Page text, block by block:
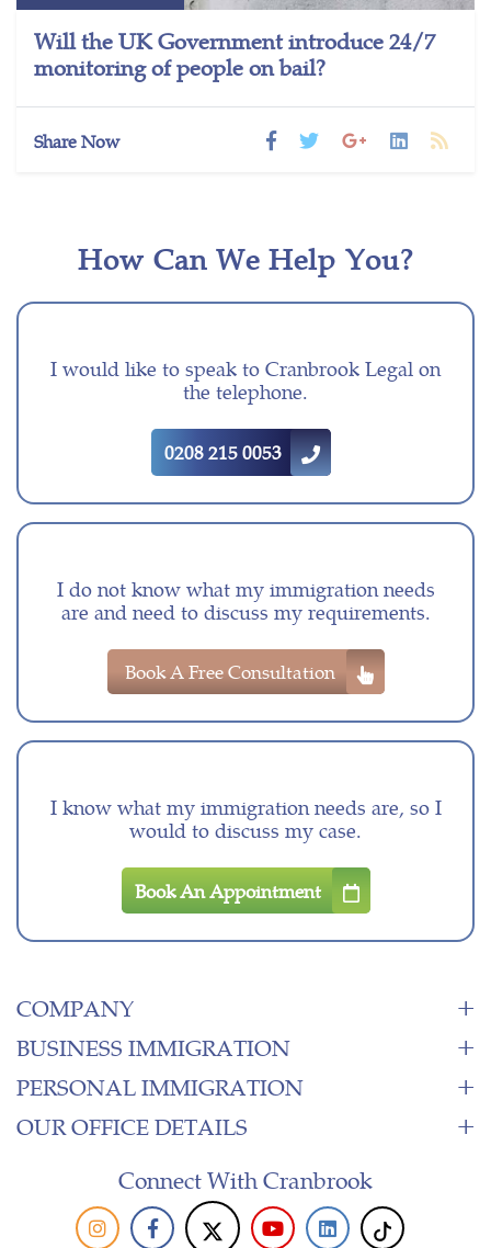
Will the UK Government introduce 24/7
monitoring of people on bail?
Share Now
How Can We Help You?
I would like to speak to Cranbrook Legal on
the telephone.
0208 215 0053
I do not know what my immigration needs
are and need to discuss my requirements.
Book A Free Consultation
I know what my immigration needs are, so I
would to discuss my case.
Book An Appointment
COMPANY
BUSINESS IMMIGRATION
PERSONAL IMMIGRATION
OUR OFFICE DETAILS
Connect With Cranbrook